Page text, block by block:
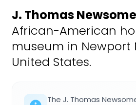
J. Thomas
African-American
museum in Newport
United States.
The J. Thomas